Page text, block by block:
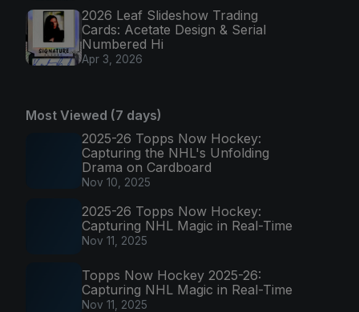
2026 Leaf Slideshow Trading
Cards: Acetate Design & Serial
Numbered Hi
Apr 3, 2026
Most Viewed (7 days)
2025-26 Topps Now Hockey:
Capturing the NHL's Unfolding
Drama on Cardboard
Nov 10, 2025
2025-26 Topps Now Hockey:
Capturing NHL Magic in Real-Time
Nov 11, 2025
Topps Now Hockey 2025-26:
Capturing NHL Magic in Real-Time
Nov 11, 2025